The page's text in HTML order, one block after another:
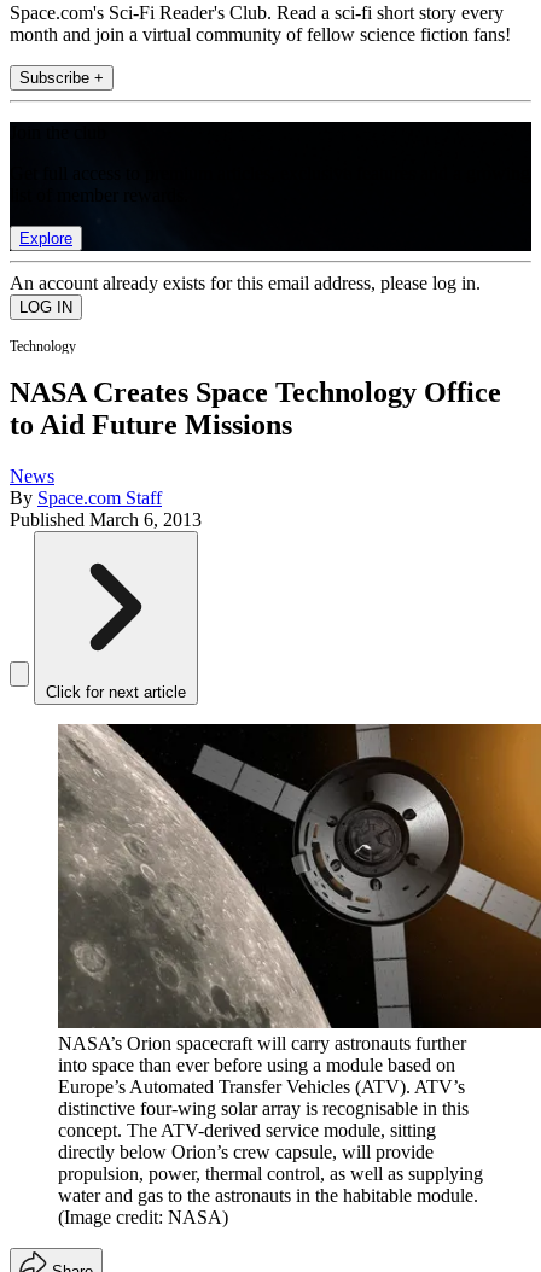
Space.com's Sci-Fi Reader's Club. Read a sci-fi short story every
month and join a virtual community of fellow science fiction fans!
Subscribe +
Explore
An account already exists for this email address, please log in.
Technology
NASA Creates Space Technology Office
to Aid Future Missions
News
By Space.com Staff
Published March 6, 2013
Click for next article
NASA’s Orion spacecraft will carry astronauts further
into space than ever before using a module based on
Europe’s Automated Transfer Vehicles (ATV). ATV’s
distinctive four-wing solar array is recognisable in this
concept. The ATV-derived service module, sitting
directly below Orion’s crew capsule, will provide
propulsion, power, thermal control, as well as supplying
water and gas to the astronauts in the habitable module.
(Image credit: NASA)